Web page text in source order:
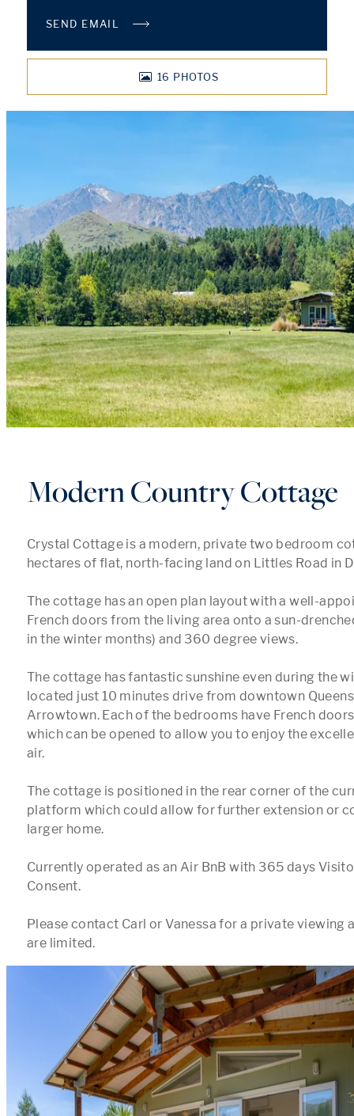
SEND EMAIL
16 PHOTOS
Modern Country Cottage
Crystal Cottage is a modern, private two bedroom
hectares of flat, north-facing land on Littles Road in
The cottage has an open plan layout with a well-
French doors from the living area onto a sun-
in the winter months) and 360 degree views.
The cottage has fantastic sunshine even during the
located just 10 minutes drive from downtown
Arrowtown. Each of the bedrooms have French
which can be opened to allow you to enjoy the
air.
The cottage is positioned in the rear corner of the
platform which could allow for further extension or
larger home.
Currently operated as an Air BnB with 365 days
Consent.
Please contact Carl or Vanessa for a private viewing